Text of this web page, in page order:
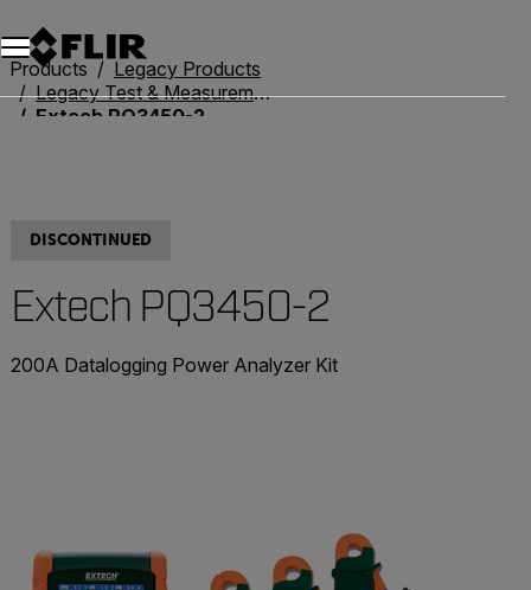
Products
Legacy Products
Legacy Test & Measurement
Extech PQ3450-2
DISCONTINUED
Extech PQ3450-2
200A Datalogging Power Analyzer Kit